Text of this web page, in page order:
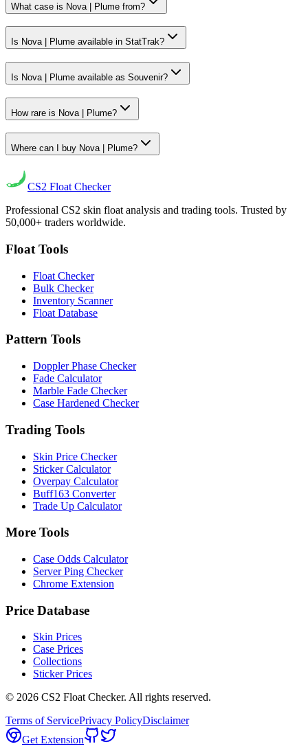
What case is Nova | Plume from?
Is Nova | Plume available in StatTrak?
Is Nova | Plume available as Souvenir?
How rare is Nova | Plume?
Where can I buy Nova | Plume?
CS2 Float Checker
Professional CS2 skin float analysis and trading tools. Trusted by
50,000+ traders worldwide.
Float Tools
Float Checker
Bulk Checker
Inventory Scanner
Float Database
Pattern Tools
Doppler Phase Checker
Fade Calculator
Marble Fade Checker
Case Hardened Checker
Trading Tools
Skin Price Checker
Sticker Calculator
Overpay Calculator
Buff163 Converter
Trade Up Calculator
More Tools
Case Odds Calculator
Server Ping Checker
Chrome Extension
Price Database
Skin Prices
Case Prices
Collections
Sticker Prices
© 2026 CS2 Float Checker. All rights reserved.
Terms of ServicePrivacy PolicyDisclaimer
Get Extension